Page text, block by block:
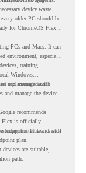
device waste
older PC should be
for ChromeOS Flex
PCs and Macs. It can
environment, especially
training
Windows
replacement and
and managed with
manage the devices
recommends
Flex is officially
support status and end-
today, but IT teams still
plan.
are suitable,
path.